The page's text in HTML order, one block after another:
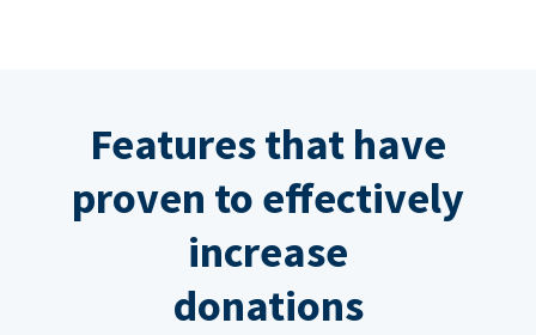
Features that have
proven to effectively
increase
donations